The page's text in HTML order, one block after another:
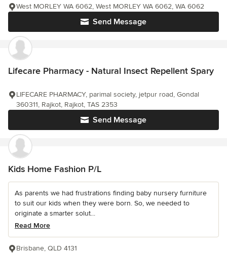
Send Message
West MORLEY WA 6062, West MORLEY WA 6062, WA 6062
Lifecare Pharmacy - Natural Insect Repellent Spary
Send Message
LIFECARE PHARMACY, parimal society, jetpur road, Gondal
360311, Rajkot, Rajkot, TAS 2353
Kids Home Fashion P/L
As parents we had frustrations finding baby nursery furniture
to suit our kids when they were born. So, we needed to
originate a smarter solut...
Read More
Brisbane, QLD 4131